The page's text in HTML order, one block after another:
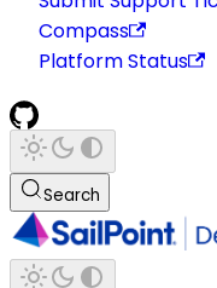
Compass
Platform Status
Search